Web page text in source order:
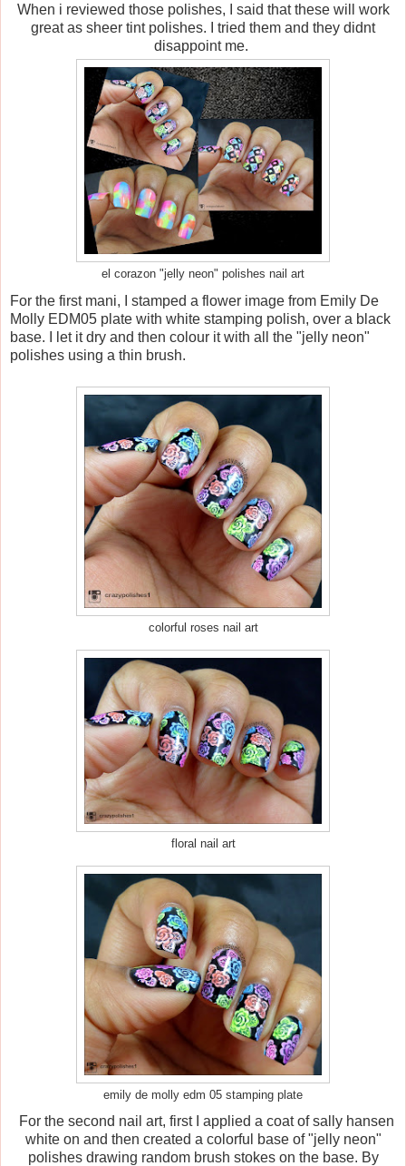
When i reviewed those polishes, I said that these will work
great as sheer tint polishes. I tried them and they didnt
disappoint me.
el corazon "jelly neon" polishes nail art
For the first mani, I stamped a flower image from Emily De
Molly EDM05 plate with white stamping polish, over a black
base. I let it dry and then colour it with all the "jelly neon"
polishes using a thin brush.
colorful roses nail art
floral nail art
emily de molly edm 05 stamping plate
For the second nail art, first I applied a coat of sally hansen
white on and then created a colorful base of "jelly neon"
polishes drawing random brush stokes on the base. By